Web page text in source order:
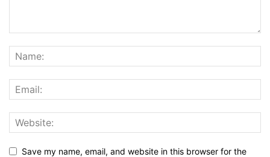
Save my name, email, and website in this browser for the